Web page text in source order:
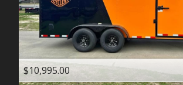
$10,995.00